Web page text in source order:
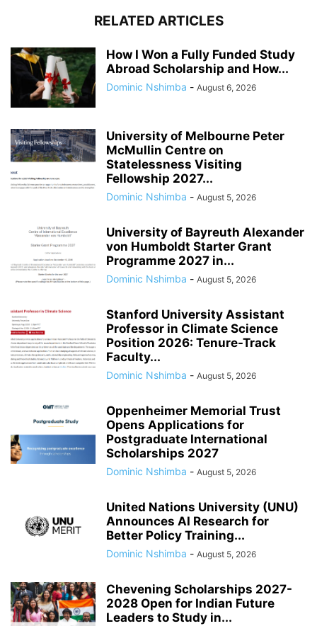
RELATED ARTICLES
How I Won a Fully Funded Study
Abroad Scholarship and How...
Dominic Nshimba - August 6, 2026
University of Melbourne Peter
McMullin Centre on
Statelessness Visiting
Fellowship 2027...
Dominic Nshimba - August 5, 2026
University of Bayreuth Alexander
von Humboldt Starter Grant
Programme 2027 in...
Dominic Nshimba - August 5, 2026
Stanford University Assistant
Professor in Climate Science
Position 2026: Tenure-Track
Faculty...
Dominic Nshimba - August 5, 2026
Oppenheimer Memorial Trust
Opens Applications for
Postgraduate International
Scholarships 2027
Dominic Nshimba - August 5, 2026
United Nations University (UNU)
Announces AI Research for
Better Policy Training...
Dominic Nshimba - August 5, 2026
Chevening Scholarships 2027-
2028 Open for Indian Future
Leaders to Study in...